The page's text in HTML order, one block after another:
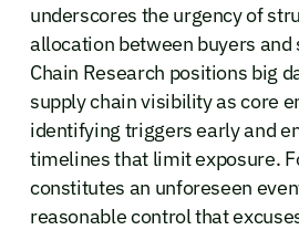
underscores the urgency of
allocation between buyers and
Chain Research positions big
supply chain visibility as core
identifying triggers early and
timelines that limit exposure.
constitutes an unforeseen
reasonable control that